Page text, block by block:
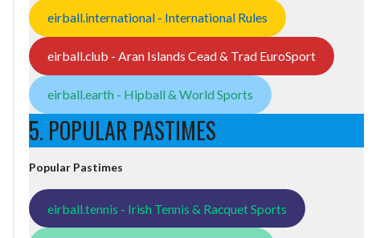
eirball.international - International Rules
eirball.club - Aran Islands Cead & Trad EuroSport
eirball.earth - Hipball & World Sports
5. POPULAR PASTIMES
Popular Pastimes
eirball.tennis - Irish Tennis & Racquet Sports